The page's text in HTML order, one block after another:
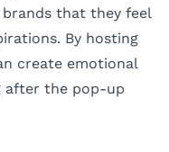
that they feel
By hosting
create emotional
after the pop-up